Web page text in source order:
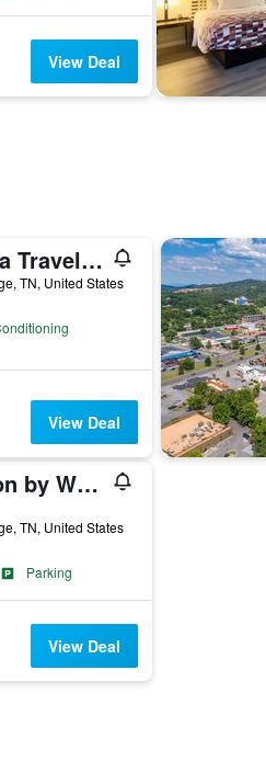
View Deal
Americana Inn a Travelodge by Wyndham
TN, United States
View Deal
Howard Johnson by Wyndham Pigeon Forge
TN, United States
Parking
View Deal